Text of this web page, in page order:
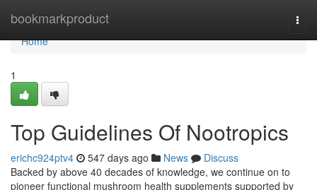
bookmarkproduct
Home
Home
1
Top Guidelines Of Nootropics
erichc924ptv4 547 days ago News
Discuss
Backed by above 40 decades of knowledge, we continue on to
pioneer functional mushroom health supplements supported by